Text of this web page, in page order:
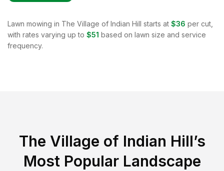
Lawn mowing in The Village of Indian Hill starts at $36 per cut,
with rates varying up to $51 based on lawn size and service
frequency.
The Village of Indian Hill’s
Most Popular Landscape